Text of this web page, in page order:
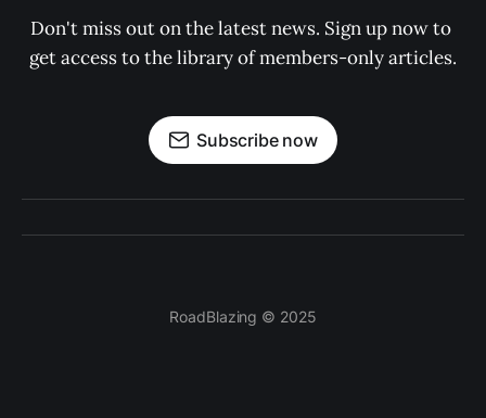
Don't miss out on the latest news. Sign up now to
get access to the library of members-only articles.
Subscribe now
RoadBlazing © 2025